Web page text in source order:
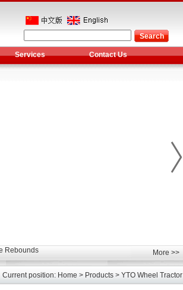
Services Contact Us
More >>
in sales
welcome
in sales
Current position: Home > Products > YTO Wheel Tractor